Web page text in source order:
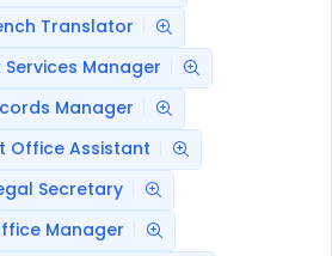
Translator
Services Manager
Manager
Office Assistant
Secretary
Manager